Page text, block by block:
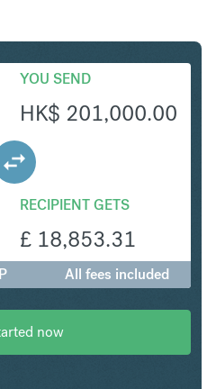
YOU SEND
HK$ 201,000.00
RECIPIENT GETS
£ 18,853.31
All fees included
now